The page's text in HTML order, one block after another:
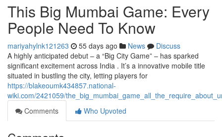
This Big Mumbai Game: Every
People Need To Know
mariyahylnk121263 55 days ago News
Discuss
A highly anticipated debut – a “Big City Game” – has sparked
significant excitement across India . It’s a innovative mobile title
situated in bustling the city, letting players for
https://blakeoumk434857.national-
wiki.com/2421059/
Comments
Who Upvoted